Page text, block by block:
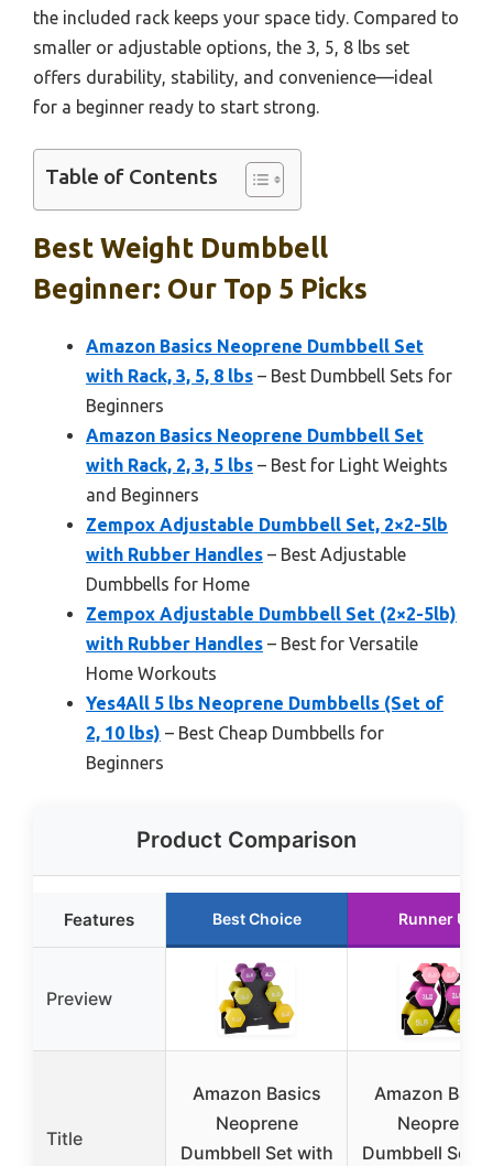
the included rack keeps your space tidy. Compared to
smaller or adjustable options, the 3, 5, 8 lbs set
offers durability, stability, and convenience—ideal
for a beginner ready to start strong.
Table of Contents
Best Weight Dumbbell
Beginner: Our Top 5 Picks
Amazon Basics Neoprene Dumbbell Set
with Rack, 3, 5, 8 lbs – Best Dumbbell Sets for
Beginners
Amazon Basics Neoprene Dumbbell Set
with Rack, 2, 3, 5 lbs – Best for Light Weights
and Beginners
Zempox Adjustable Dumbbell Set, 2×2-5lb
with Rubber Handles – Best Adjustable
Dumbbells for Home
Zempox Adjustable Dumbbell Set (2×2-5lb)
with Rubber Handles – Best for Versatile
Home Workouts
Yes4All 5 lbs Neoprene Dumbbells (Set of
2, 10 lbs) – Best Cheap Dumbbells for
Beginners
Product Comparison
Features Best Choice Runner Up
Preview
Title
Amazon Basics
Neoprene
Dumbbell Set with
Amazon
Neoprene
Dumbbell Set